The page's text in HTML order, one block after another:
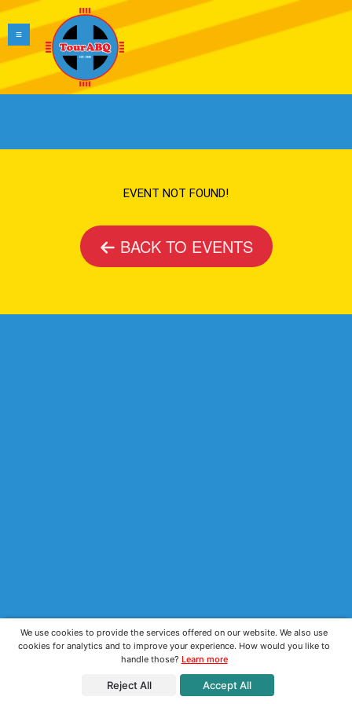
EVENT NOT FOUND!
BACK TO EVENTS
Reject All Accept All
We use cookies to provide the services offered on our website. We also use
cookies for analytics and to improve your experience. How would you like to
handle those? Learn more